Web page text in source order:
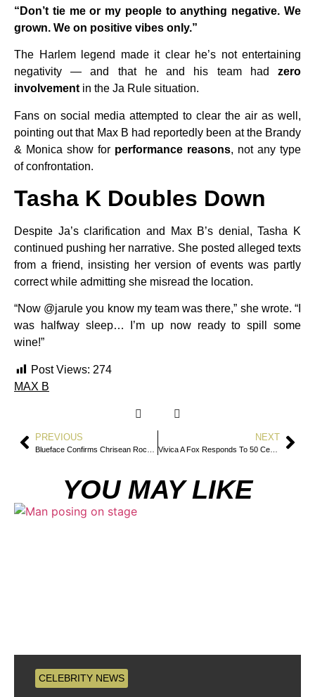
“Don’t tie me or my people to anything negative. We
grown. We on positive vibes only.”
The Harlem legend made it clear he’s not entertaining
negativity — and that he and his team had zero
involvement in the Ja Rule situation.
Fans on social media attempted to clear the air as well,
pointing out that Max B had reportedly been at the Brandy
& Monica show for performance reasons, not any type
of confrontation.
Tasha K Doubles Down
Despite Ja’s clarification and Max B’s denial, Tasha K
continued pushing her narrative. She posted alleged texts
from a friend, insisting her version of events was partly
correct while admitting she misread the location.
“Now @jarule you know my team was there,” she wrote. “I
was halfway sleep… I’m up now ready to spill some
wine!”
Post Views: 274
MAX B
PREVIOUS NEXT
Vivica A Fox Responds To 50 Cent Matrix Joke By Praising His Bedroom Skills
YOU MAY LIKE
CELEBRITY NEWS